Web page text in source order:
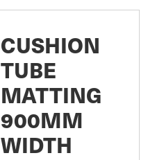
CUSHION
TUBE
MATTING
900MM
WIDTH